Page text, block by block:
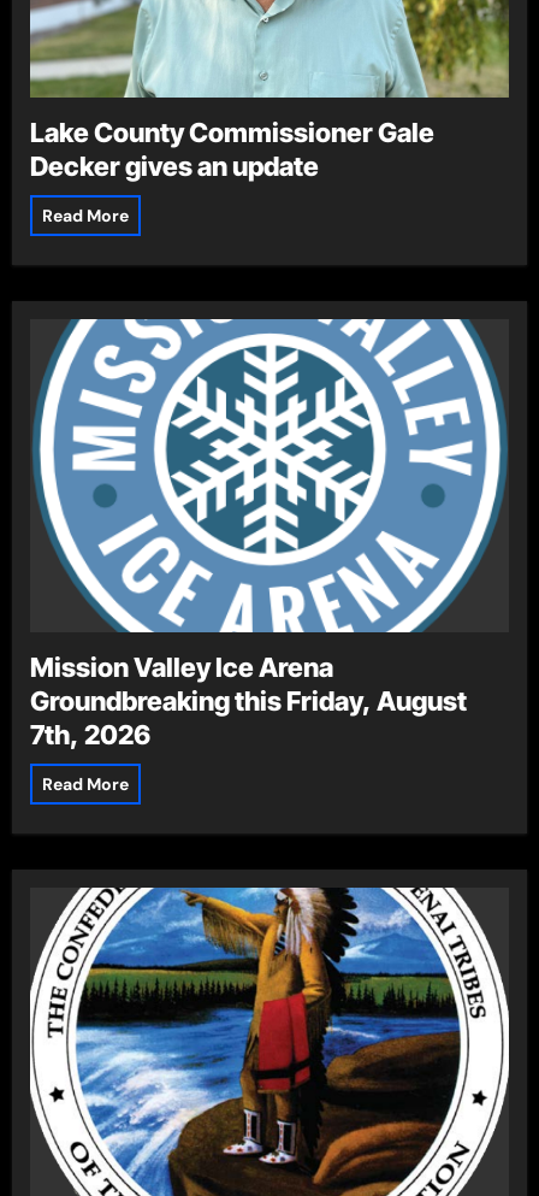
Lake County Commissioner Gale
Decker gives an update
Read More
Mission Valley Ice Arena
Groundbreaking this Friday, August
7th, 2026
Read More